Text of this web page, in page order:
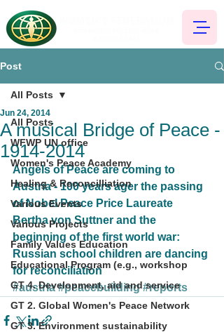
Post
All Posts
WFWP UN office
Women's Peace Academy
Healing & Reconcilliation
Various Events
Various Projects
Family Values Education
Educational Program (e.g., workshop
GT 4. Development, aid and service
GT 2. Global Women's Peace Network
GT 3. Environment sustainability
All Posts
A musical Bridge of Peace -
1914-2014
Jun 24, 2014
Angels of Peace are coming to
Austria - 100 years ager the passing
of Nobel Peace Price Laureate
Bertha von Suttner and the
beginning of the first world war:
Russian school children are dancing
for reconciliation
#austria #peacebuilding #reports